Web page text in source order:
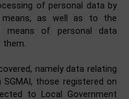
of personal data by
as well as to the
means of personal data
them.
namely data relating
those registered on
to Local Government